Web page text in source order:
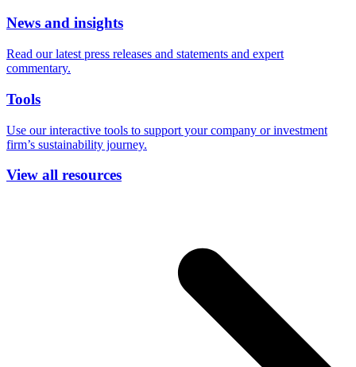
News and insights
Read our latest press releases and statements and expert
commentary.
Tools
Use our interactive tools to support your company or investment
firm’s sustainability journey.
View all resources